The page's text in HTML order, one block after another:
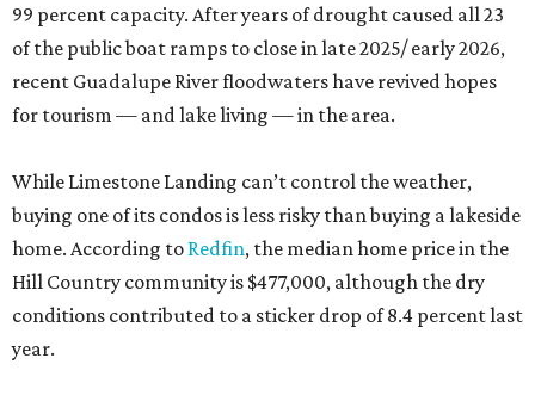
99 percent capacity. After years of drought caused all 23
of the public boat ramps to close in late 2025/ early 2026,
recent Guadalupe River floodwaters have revived hopes
for tourism — and lake living — in the area.
While Limestone Landing can’t control the weather,
buying one of its condos is less risky than buying a lakeside
home. According to Redfin, the median home price in the
Hill Country community is $477,000, although the dry
conditions contributed to a sticker drop of 8.4 percent last
year.